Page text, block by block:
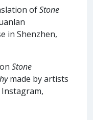
ofStone
in Shenzhen,
Stone
made by artists